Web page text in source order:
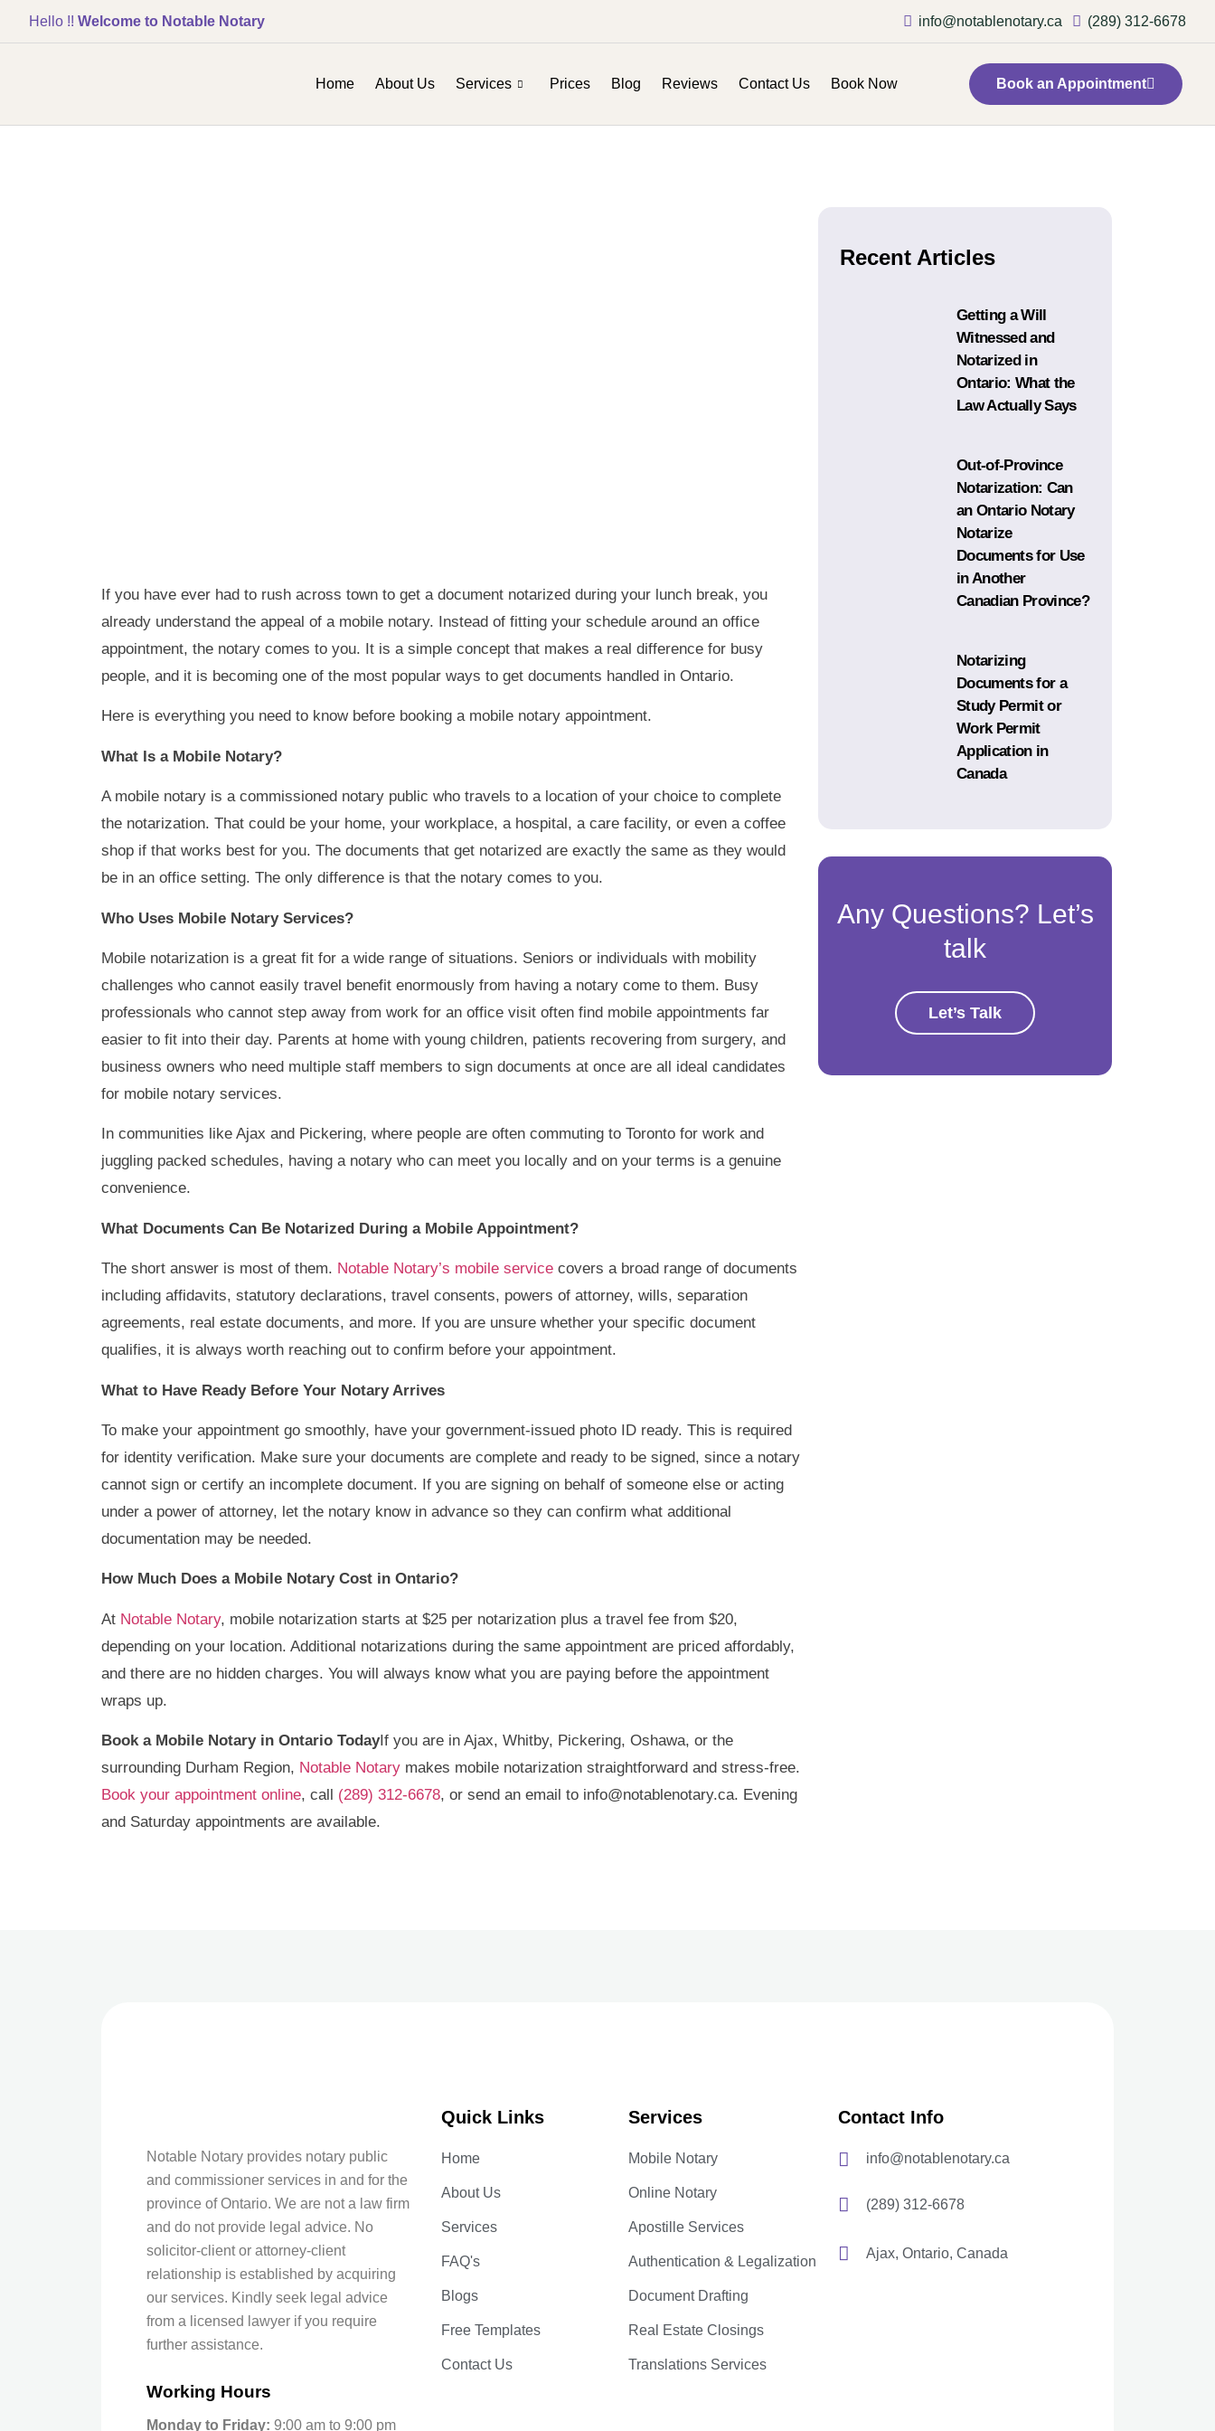
Hello !! Welcome to Notable Notary info@notablenotary.ca (289) 312-6678
Home About Us Services Prices Blog Reviews Contact Us Book Now Book an Appointment
If you have ever had to rush across town to get a document notarized during your lunch break, you
already understand the appeal of a mobile notary. Instead of fitting your schedule around an office
appointment, the notary comes to you. It is a simple concept that makes a real difference for busy
people, and it is becoming one of the most popular ways to get documents handled in Ontario.
Here is everything you need to know before booking a mobile notary appointment.
What Is a Mobile Notary?
A mobile notary is a commissioned notary public who travels to a location of your choice to complete
the notarization. That could be your home, your workplace, a hospital, a care facility, or even a coffee
shop if that works best for you. The documents that get notarized are exactly the same as they would
be in an office setting. The only difference is that the notary comes to you.
Who Uses Mobile Notary Services?
Mobile notarization is a great fit for a wide range of situations. Seniors or individuals with mobility
challenges who cannot easily travel benefit enormously from having a notary come to them. Busy
professionals who cannot step away from work for an office visit often find mobile appointments far
easier to fit into their day. Parents at home with young children, patients recovering from surgery, and
business owners who need multiple staff members to sign documents at once are all ideal candidates
for mobile notary services.
In communities like Ajax and Pickering, where people are often commuting to Toronto for work and
juggling packed schedules, having a notary who can meet you locally and on your terms is a genuine
convenience.
What Documents Can Be Notarized During a Mobile Appointment?
The short answer is most of them. Notable Notary’s mobile service covers a broad range of documents
including affidavits, statutory declarations, travel consents, powers of attorney, wills, separation
agreements, real estate documents, and more. If you are unsure whether your specific document
qualifies, it is always worth reaching out to confirm before your appointment.
What to Have Ready Before Your Notary Arrives
To make your appointment go smoothly, have your government-issued photo ID ready. This is required
for identity verification. Make sure your documents are complete and ready to be signed, since a notary
cannot sign or certify an incomplete document. If you are signing on behalf of someone else or acting
under a power of attorney, let the notary know in advance so they can confirm what additional
documentation may be needed.
How Much Does a Mobile Notary Cost in Ontario?
At Notable Notary, mobile notarization starts at $25 per notarization plus a travel fee from $20,
depending on your location. Additional notarizations during the same appointment are priced affordably,
and there are no hidden charges. You will always know what you are paying before the appointment
wraps up.
Book a Mobile Notary in Ontario TodayIf you are in Ajax, Whitby, Pickering, Oshawa, or the
surrounding Durham Region, Notable Notary makes mobile notarization straightforward and stress-free.
Book your appointment online, call (289) 312-6678, or send an email to info@notablenotary.ca. Evening
and Saturday appointments are available.
Recent Articles
Getting a Will
Witnessed and
Notarized in
Ontario: What the
Law Actually Says
Out-of-Province
Notarization: Can
an Ontario Notary
Notarize
Documents for Use
in Another
Canadian Province?
Notarizing
Documents for a
Study Permit or
Work Permit
Application in
Canada
Any Questions? Let’s
talk
Let’s Talk
Notable Notary provides notary public
and commissioner services in and for the
province of Ontario. We are not a law firm
and do not provide legal advice. No
solicitor-client or attorney-client
relationship is established by acquiring
our services. Kindly seek legal advice
from a licensed lawyer if you require
further assistance.
Working Hours
Monday to Friday: 9:00 am to 9:00 pm
Quick Links
Home
About Us
Services
FAQ's
Blogs
Free Templates
Contact Us
Services
Mobile Notary
Online Notary
Apostille Services
Authentication & Legalization
Document Drafting
Real Estate Closings
Translations Services
Contact Info
info@notablenotary.ca
(289) 312-6678
Ajax, Ontario, Canada